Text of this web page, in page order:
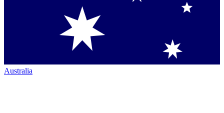
Australia